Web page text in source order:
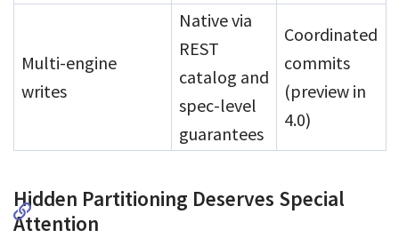
Multi-engine
writes
Native via
REST
catalog and
spec-level
guarantees
Coordinated
commits
(preview in
4.0)
Hidden Partitioning Deserves Special
Attention